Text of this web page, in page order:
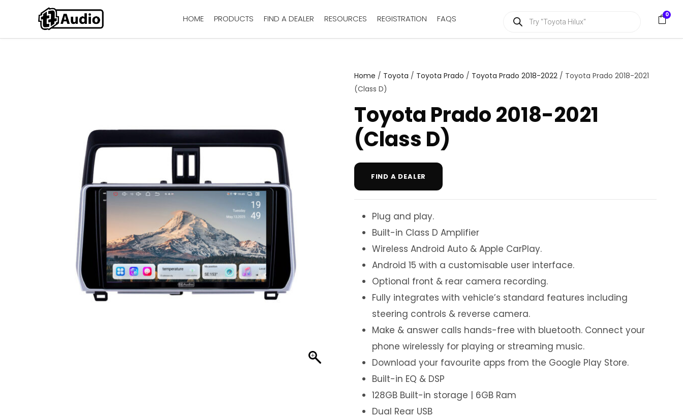
HOME PRODUCTS FIND A DEALER RESOURCES REGISTRATION FAQS
d
s
r
c
0
Home / Toyota / Toyota Prado / Toyota Prado 2018-2022/ Toyota Prado 2018-2021
(Class D)
Toyota Prado 2018-2021
(Class D)
FIND A DEALER
Plug and play.
Built-in Class D Amplifier
Wireless Android Auto & Apple CarPlay.
Android 15 with a customisable user interface.
Optional front & rear camera recording.
Fully integrates with vehicle’s standard features including
steering controls & reverse camera.
Make & answer calls hands-free with bluetooth. Connect your
phone wirelessly for playing or streaming music.
Download your favourite apps from the Google Play Store.
Built-in EQ & DSP
128GB Built-in storage | 6GB Ram
Dual Rear USB